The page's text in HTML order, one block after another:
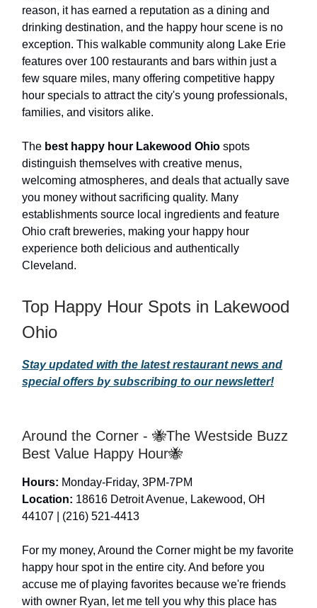
reason, it has earned a reputation as a dining and
drinking destination, and the happy hour scene is no
exception. This walkable community along Lake Erie
features over 100 restaurants and bars within just a
few square miles, many offering competitive happy
hour specials to attract the city's young professionals,
families, and visitors alike.
The best happy hour Lakewood Ohio spots
distinguish themselves with creative menus,
welcoming atmospheres, and deals that actually save
you money without sacrificing quality. Many
establishments source local ingredients and feature
Ohio craft breweries, making your happy hour
experience both delicious and authentically
Cleveland.
Top Happy Hour Spots in Lakewood
Ohio
Stay updated with the latest restaurant news and
special offers by subscribing to our newsletter!
Around the Corner - 🐝The Westside Buzz
Best Value Happy Hour🐝
Hours: Monday-Friday, 3PM-7PM
Location: 18616 Detroit Avenue, Lakewood, OH
44107 | (216) 521-4413
For my money, Around the Corner might be my favorite
happy hour spot in the entire city. And before you
accuse me of playing favorites because we're friends
with owner Ryan, let me tell you why this place has